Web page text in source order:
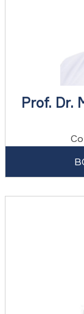
Prof. Dr.